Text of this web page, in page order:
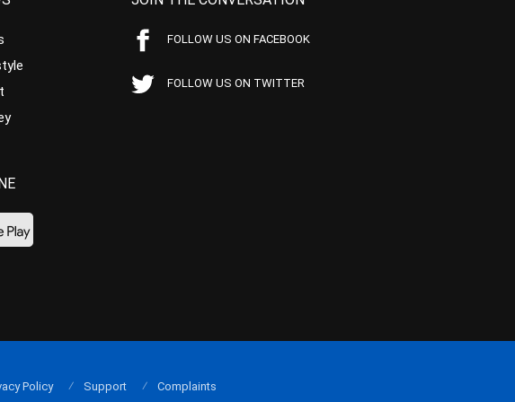
FOLLOW US ON FACEBOOK
FOLLOW US ON TWITTER
Policy Support Complaints